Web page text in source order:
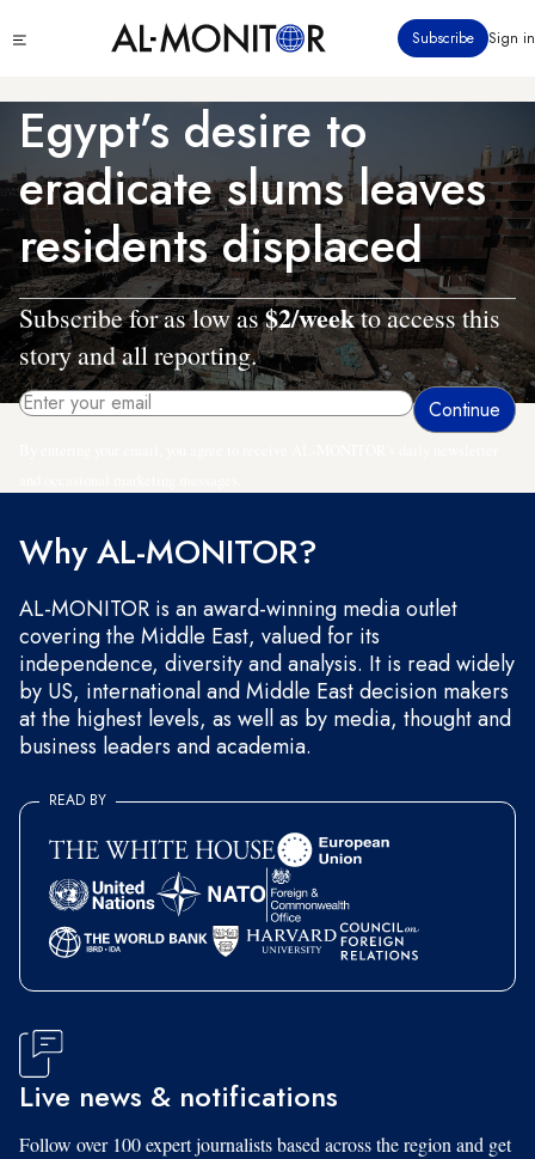
to
content
menu
Subscribe Sign in
Egypt’s desire to
eradicate slums leaves
residents displaced
Subscribe for as low as$2/weekto access this
story and all reporting.
Why AL-MONITOR?
AL-MONITOR is an award-winning media outlet
covering the Middle East, valued for its
independence, diversity and analysis. It is read widely
by US, international and Middle East decision makers
at the highest levels, as well as by media, thought and
business leaders and academia.
READ BY
Live news & notifications
Follow over 100 expert journalists based across the region and get